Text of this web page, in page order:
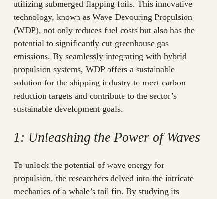
utilizing submerged flapping foils. This innovative
technology, known as Wave Devouring Propulsion
(WDP), not only reduces fuel costs but also has the
potential to significantly cut greenhouse gas
emissions. By seamlessly integrating with hybrid
propulsion systems, WDP offers a sustainable
solution for the shipping industry to meet carbon
reduction targets and contribute to the sector’s
sustainable development goals.
1: Unleashing the Power of Waves
To unlock the potential of wave energy for
propulsion, the researchers delved into the intricate
mechanics of a whale’s tail fin. By studying its